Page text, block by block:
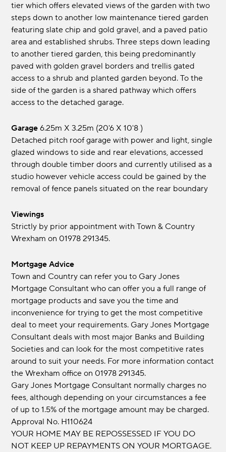
tier which offers elevated views of the garden with two
steps down to another low maintenance tiered garden
featuring slate chip and gold gravel, and a paved patio
area and established shrubs. Three steps down leading
to another tiered garden, this being predominantly
paved with golden gravel borders and trellis gated
access to a shrub and planted garden beyond. To the
side of the garden is a shared pathway which offers
access to the detached garage.
Garage 6.25m x 3.25m (20'6 x 10'8 )
Detached pitch roof garage with power and light, single
glazed windows to side and rear elevations, accessed
through double timber doors and currently utilised as a
studio however vehicle access could be gained by the
removal of fence panels situated on the rear boundary
Viewings
Strictly by prior appointment with Town & Country
Wrexham on 01978 291345.
Mortgage Advice
Town and Country can refer you to Gary Jones
Mortgage Consultant who can offer you a full range of
mortgage products and save you the time and
inconvenience for trying to get the most competitive
deal to meet your requirements. Gary Jones Mortgage
Consultant deals with most major Banks and Building
Societies and can look for the most competitive rates
around to suit your needs. For more information contact
the Wrexham office on 01978 291345.
Gary Jones Mortgage Consultant normally charges no
fees, although depending on your circumstances a fee
of up to 1.5% of the mortgage amount may be charged.
Approval No. H110624
YOUR HOME MAY BE REPOSSESSED IF YOU DO
NOT KEEP UP REPAYMENTS ON YOUR MORTGAGE.